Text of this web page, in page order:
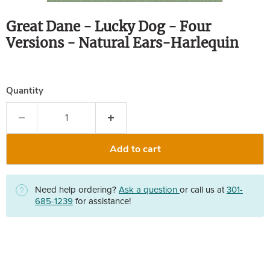
Great Dane - Lucky Dog - Four
Versions - Natural Ears-Harlequin
Quantity
Add to cart
Need help ordering? Ask a question or call us at 301-
685-1239 for assistance!